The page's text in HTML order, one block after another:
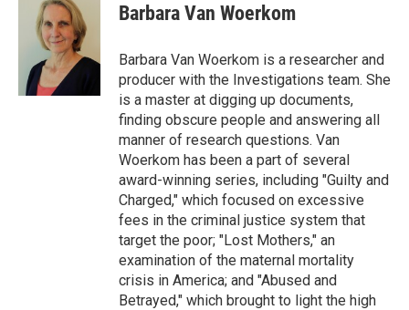
Barbara Van Woerkom
Barbara Van Woerkom is a researcher and
producer with the Investigations team. She
is a master at digging up documents,
finding obscure people and answering all
manner of research questions. Van
Woerkom has been a part of several
award-winning series, including "Guilty and
Charged," which focused on excessive
fees in the criminal justice system that
target the poor; "Lost Mothers," an
examination of the maternal mortality
crisis in America; and "Abused and
Betrayed," which brought to light the high